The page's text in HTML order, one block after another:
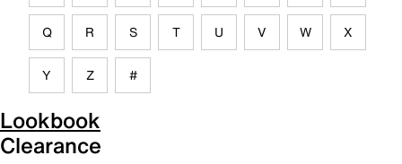
Q R S T U V W X
Y Z #
Lookbook
Clearance